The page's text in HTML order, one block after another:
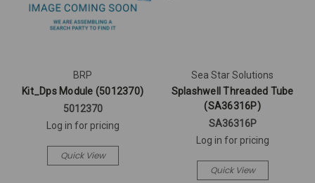
BRP
Kit_Dps Module (5012370)
5012370
Log in for pricing
Quick View
Sea Star Solutions
Splashwell Threaded Tube
(SA36316P)
SA36316P
Log in for pricing
Quick View